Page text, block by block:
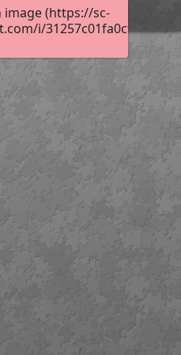
image (https://sc-
i/